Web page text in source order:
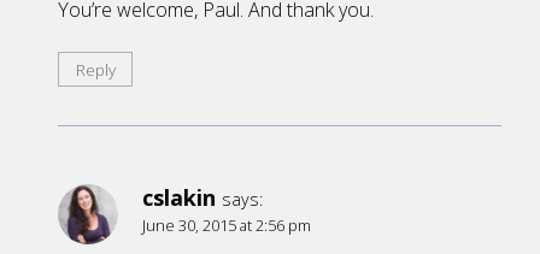
You’re welcome, Paul. And thank you.
Reply
cslakin says:
June 30, 2015 at 2:56 pm